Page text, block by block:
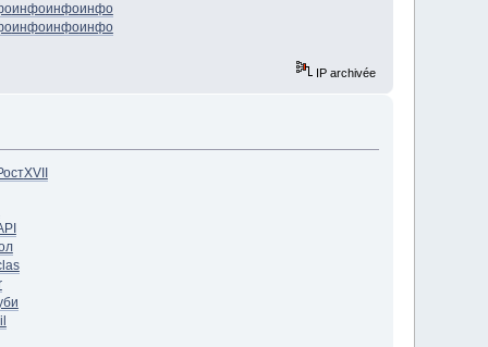
инфоинфоинфо
инфоинфоинфо
IP archivée
XVII